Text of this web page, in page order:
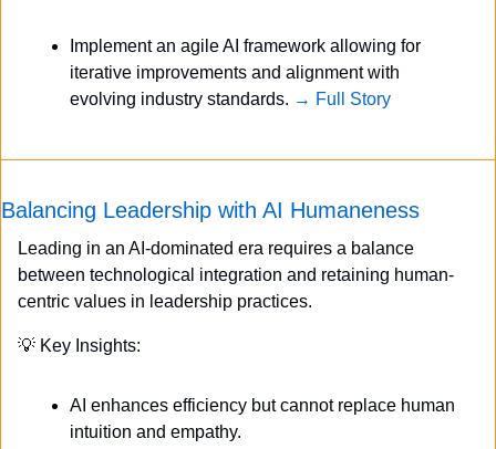
Implement an agile AI framework allowing for
iterative improvements and alignment with
evolving industry standards. → Full Story
Balancing Leadership with AI Humaneness
Leading in an AI-dominated era requires a balance
between technological integration and retaining human-
centric values in leadership practices.
💡 Key Insights:
AI enhances efficiency but cannot replace human
intuition and empathy.